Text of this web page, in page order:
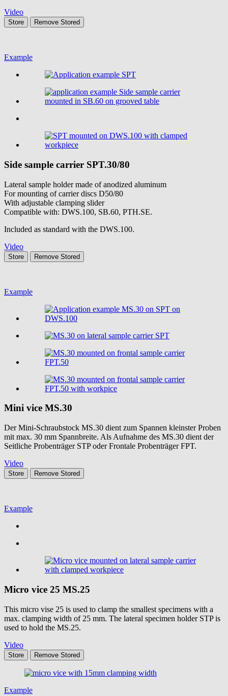
Video
Store Remove Stored
Example
Side sample carrier SPT.30/80
Lateral sample holder made of anodized aluminum
For mounting of carrier discs D50/80
With adjustable clamping slider
Compatible with: DWS.100, SB.60, PTH.SE.
Included as standard with the DWS.100.
Video
Store Remove Stored
Example
Mini vice MS.30
Der Mini-Schraubstock MS.30 dient zum Spannen kleinster Proben
mit max. 30 mm Spannbreite. Als Aufnahme des MS.30 dient der
Seitliche Probenträger STP oder Frontale Probenträger FPT.
Video
Store Remove Stored
Example
Micro vice 25 MS.25
This micro vise 25 is used to clamp the smallest specimens with a
max. clamping width of 25 mm. The lateral specimen holder STP is
used to hold the MS.25.
Video
Store Remove Stored
Example